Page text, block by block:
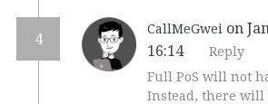
4
CallMeGwei on
16:14
Reply
Full PoS will not
Instead, there will